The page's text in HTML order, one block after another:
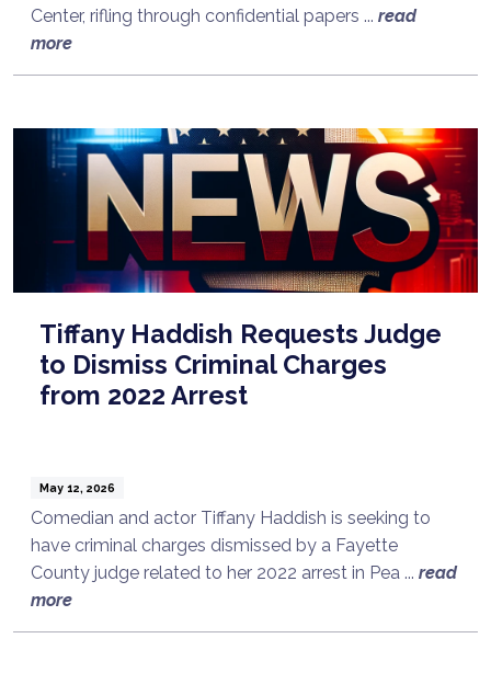
Center, rifling through confidential papers ... read
more
Tiffany Haddish Requests Judge
to Dismiss Criminal Charges
from 2022 Arrest
May 12, 2026
Comedian and actor Tiffany Haddish is seeking to
have criminal charges dismissed by a Fayette
County judge related to her 2022 arrest in Pea ... read
more